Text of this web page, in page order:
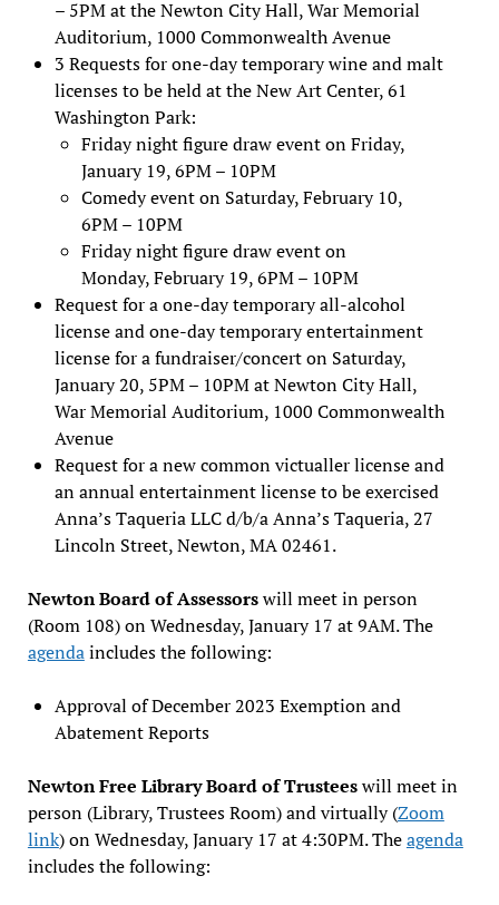
– 5PM at the Newton City Hall, War Memorial
Auditorium, 1000 Commonwealth Avenue
3 Requests for one-day temporary wine and malt
licenses to be held at the New Art Center, 61
Washington Park:
Friday night figure draw event on Friday,
January 19, 6PM – 10PM
Comedy event on Saturday, February 10,
6PM – 10PM
Friday night figure draw event on
Monday, February 19, 6PM – 10PM
Request for a one-day temporary all-alcohol
license and one-day temporary entertainment
license for a fundraiser/concert on Saturday,
January 20, 5PM – 10PM at Newton City Hall,
War Memorial Auditorium, 1000 Commonwealth
Avenue
Request for a new common victualler license and
an annual entertainment license to be exercised
Anna’s Taqueria LLC d/b/a Anna’s Taqueria, 27
Lincoln Street, Newton, MA 02461.
Newton Board of Assessorswill meet in person
(Room 108) on Wednesday, January 17 at 9AM. The
agendaincludes the following:
Approval of December 2023 Exemption and
Abatement Reports
Newton Free Library Board of Trusteeswill meet in
person (Library, Trustees Room) and virtually (Zoom
link) on Wednesday, January 17 at 4:30PM. Theagenda
includes the following: